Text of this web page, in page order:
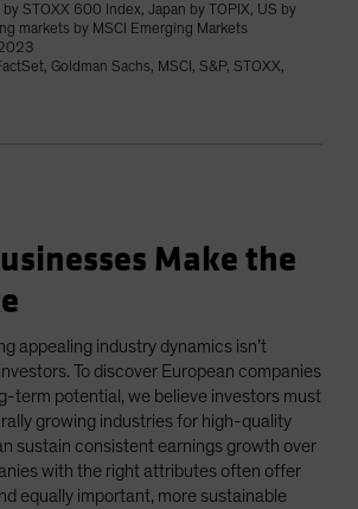
STOXX 600 Index, Japan by TOPIX, US by
markets by MSCI Emerging Markets
Goldman Sachs, MSCI, S&P, STOXX,
Make the
appealing industry dynamics isn’t
To discover European companies
term potential, we believe investors must
growing industries for high-quality
sustain consistent earnings growth over
with the right attributes often offer
equally important, more sustainable